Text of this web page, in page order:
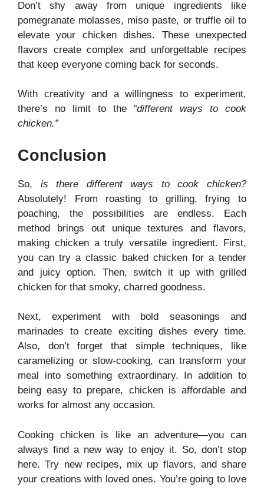
Don’t shy away from unique ingredients like
pomegranate molasses, miso paste, or truffle oil to
elevate your chicken dishes. These unexpected
flavors create complex and unforgettable recipes
that keep everyone coming back for seconds.
With creativity and a willingness to experiment,
there’s no limit to the “different ways to cook
chicken.”
Conclusion
So, is there different ways to cook chicken?
Absolutely! From roasting to grilling, frying to
poaching, the possibilities are endless. Each
method brings out unique textures and flavors,
making chicken a truly versatile ingredient. First,
you can try a classic baked chicken for a tender
and juicy option. Then, switch it up with grilled
chicken for that smoky, charred goodness.
Next, experiment with bold seasonings and
marinades to create exciting dishes every time.
Also, don’t forget that simple techniques, like
caramelizing or slow-cooking, can transform your
meal into something extraordinary. In addition to
being easy to prepare, chicken is affordable and
works for almost any occasion.
Cooking chicken is like an adventure—you can
always find a new way to enjoy it. So, don’t stop
here. Try new recipes, mix up flavors, and share
your creations with loved ones. You’re going to love